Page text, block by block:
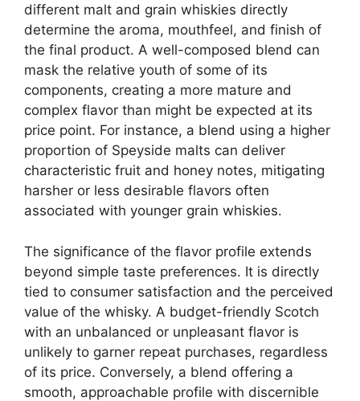
different malt and grain whiskies directly
determine the aroma, mouthfeel, and finish of
the final product. A well-composed blend can
mask the relative youth of some of its
components, creating a more mature and
complex flavor than might be expected at its
price point. For instance, a blend using a higher
proportion of Speyside malts can deliver
characteristic fruit and honey notes, mitigating
harsher or less desirable flavors often
associated with younger grain whiskies.
The significance of the flavor profile extends
beyond simple taste preferences. It is directly
tied to consumer satisfaction and the perceived
value of the whisky. A budget-friendly Scotch
with an unbalanced or unpleasant flavor is
unlikely to garner repeat purchases, regardless
of its price. Conversely, a blend offering a
smooth, approachable profile with discernible